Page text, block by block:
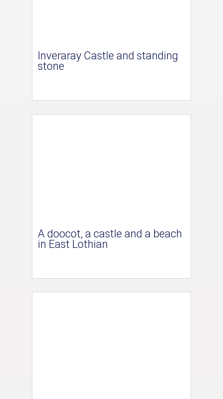
Inveraray Castle and standing
stone
A doocot, a castle and a beach
in East Lothian